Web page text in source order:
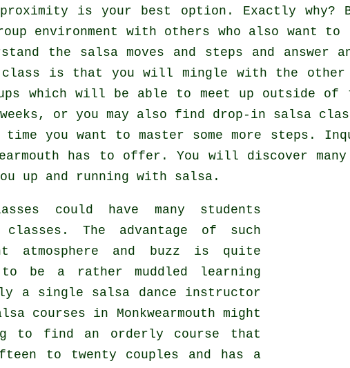
is your best option. Exactly why?
environment with others who also want to
the salsa moves and steps and answer
is that you will mingle with the other
which will be able to meet up outside of
or you may also find drop-in salsa
you want to master some more steps .
has to offer. You will discover many
up and running with salsa.
could have many students
The advantage of such
and buzz is quite
a rather muddled learning
a single salsa dance instructor
courses in Monkwearmouth might
to find an orderly course that
to twenty couples and has a